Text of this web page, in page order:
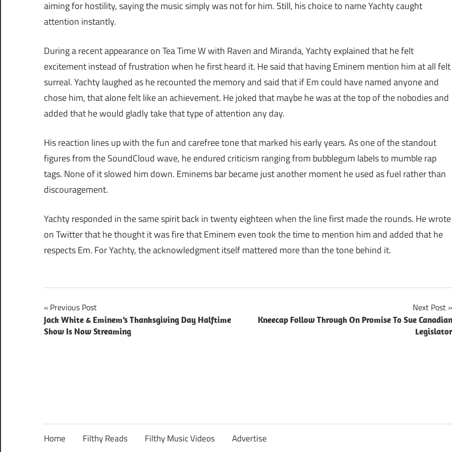
aiming for hostility, saying the music simply was not for him. Still, his choice to name Yachty caught
attention instantly.
During a recent appearance on Tea Time W with Raven and Miranda, Yachty explained that he felt
excitement instead of frustration when he first heard it. He said that having Eminem mention him at all felt
surreal. Yachty laughed as he recounted the memory and said that if Em could have named anyone and
chose him, that alone felt like an achievement. He joked that maybe he was at the top of the nobodies and
added that he would gladly take that type of attention any day.
His reaction lines up with the fun and carefree tone that marked his early years. As one of the standout
figures from the SoundCloud wave, he endured criticism ranging from bubblegum labels to mumble rap
tags. None of it slowed him down. Eminems bar became just another moment he used as fuel rather than
discouragement.
Yachty responded in the same spirit back in twenty eighteen when the line first made the rounds. He wrote
on Twitter that he thought it was fire that Eminem even took the time to mention him and added that he
respects Em. For Yachty, the acknowledgment itself mattered more than the tone behind it.
Post
navigation
Previous Post
Jack White & Eminem’s Thanksgiving Day Halftime
Show Is Now Streaming
Next Post
Kneecap Follow Through On Promise To Sue Canadian
Legislator
Home Filthy Reads Filthy Music Videos Advertise